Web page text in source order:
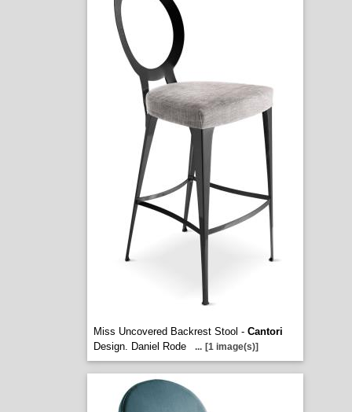
Miss Uncovered Backrest Stool - Cantori
Design. Daniel Rode
... [1 image(s)]